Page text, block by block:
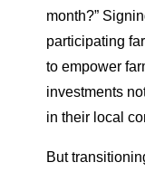
month?”
participating
to empower
investments
in their local
But